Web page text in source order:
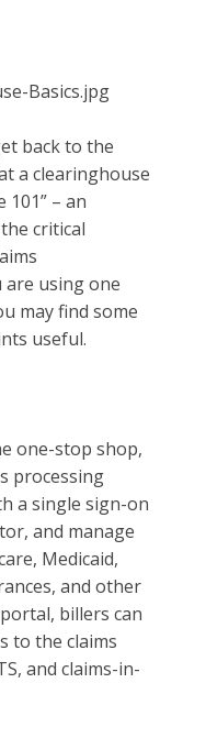
back to the
a clearinghouse
101” – an
critical
are using one
may find some
useful.
one-stop shop,
processing
a single sign-on
and manage
Medicaid,
and other
billers can
to the claims
and claims-in-